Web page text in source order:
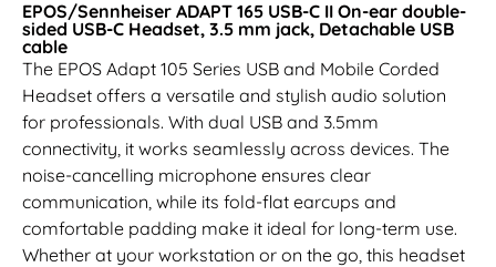
EPOS/Sennheiser ADAPT 165 USB-C II On-ear double-
sided USB-C Headset, 3.5 mm jack, Detachable USB
cable
The EPOS Adapt 105 Series USB and Mobile Corded
Headset offers a versatile and stylish audio solution
for professionals. With dual USB and 3.5mm
connectivity, it works seamlessly across devices. The
noise-cancelling microphone ensures clear
communication, while its fold-flat earcups and
comfortable padding make it ideal for long-term use.
Whether at your workstation or on the go, this headset